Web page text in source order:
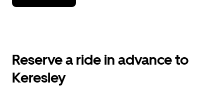
down
the
and
Reserve a ride in advance to
Keresley